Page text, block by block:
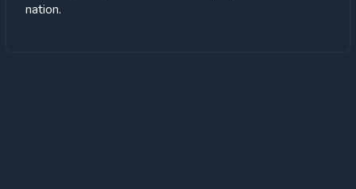
nation.